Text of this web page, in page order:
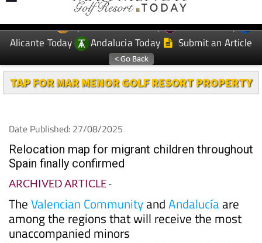
EDITIONS: Spanish News Today
Murcia Today
Alicante Today
Andalucia Today Submit an Article
TAP FOR MAR MENOR GOLF RESORT PROPERTY
Date Published: 27/08/2025
Relocation map for migrant children throughout
Spain finally confirmed
ARCHIVED ARTICLE-
TheValencian CommunityandAndalucíaare
among the regions that will receive the most
unaccompanied minors